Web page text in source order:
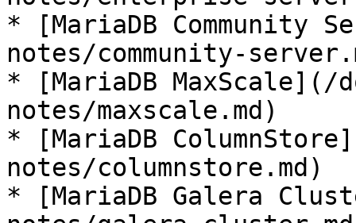
* [MariaDB Community
notes/community-
* [MariaDB MaxScale](/
notes/maxscale.md)
* [MariaDB
notes/columnstore.md)
* [MariaDB Galera